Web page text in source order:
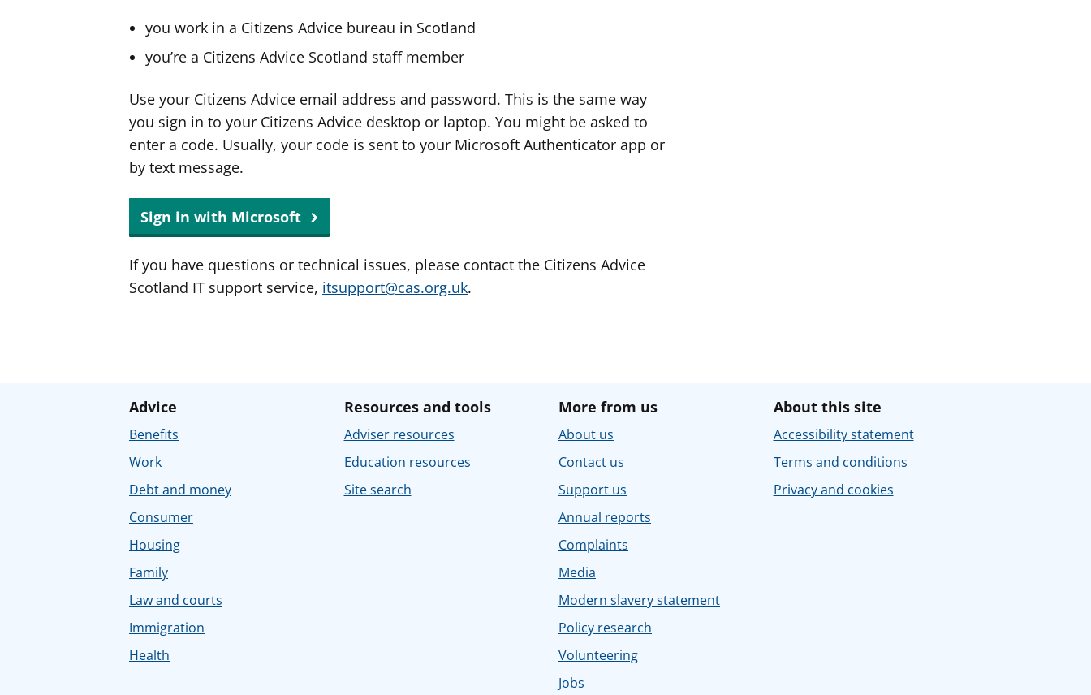
you work in a Citizens Advice bureau in Scotland
you’re a Citizens Advice Scotland staff member
Use your Citizens Advice email address and password. This is the same way
you sign in to your Citizens Advice desktop or laptop. You might be asked to
enter a code. Usually, your code is sent to your Microsoft Authenticator app or
by text message.
Sign in with Microsoft
If you have questions or technical issues, please contact the Citizens Advice
Scotland IT support service, itsupport@cas.org.uk.
Advice
Benefits
Work
Debt and money
Consumer
Housing
Family
Law and courts
Immigration
Health
Resources and tools
Adviser resources
Education resources
Site search
More from us
About us
Contact us
Support us
Annual reports
Complaints
Media
Modern slavery statement
Policy research
Volunteering
Jobs
About this site
Accessibility statement
Terms and conditions
Privacy and cookies